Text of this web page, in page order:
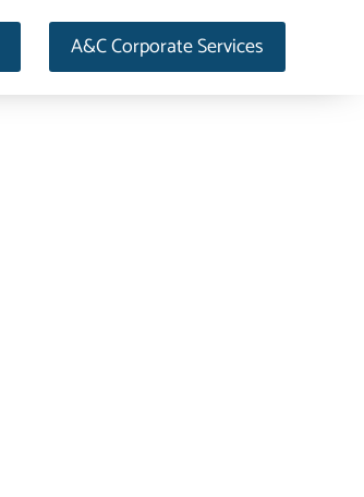
A&C Corporate Services